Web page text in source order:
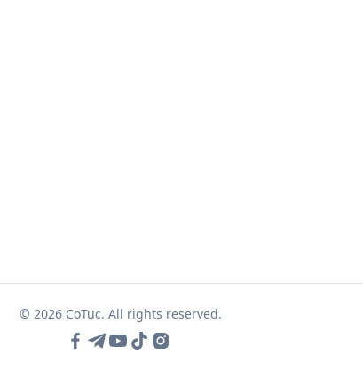
© 2026 CoTuc. All rights reserved.